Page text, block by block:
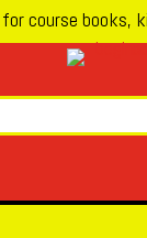
for course books,